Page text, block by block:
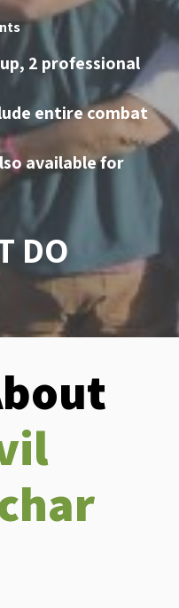
2 professional
entire combat
available for
DO